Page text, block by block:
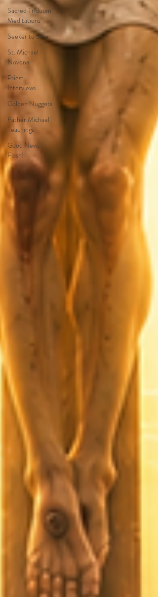
Sacred Triduum
Meditations
Seeker to Seer
St. Michael
Novena
Priest
Interviews
Golden Nuggets
Father Michael
Teachings
Good News
Flash!